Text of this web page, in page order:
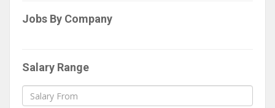
Jobs By Company
Salary Range